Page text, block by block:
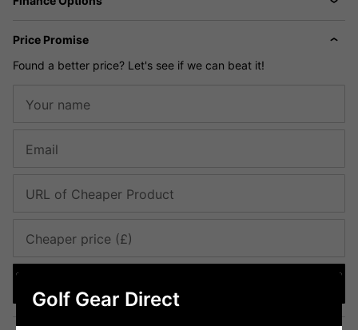
Price Promise
Found a better price? Let's see if we can beat it!
Your name
Email
URL of Cheaper Product
Cheaper price (£)
Golf Gear Direct